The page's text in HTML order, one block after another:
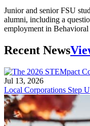
Junior and senior FSU
alumni, including a
employment in Behavioral
Recent News
Jul 13, 2026
Local Corporations Step